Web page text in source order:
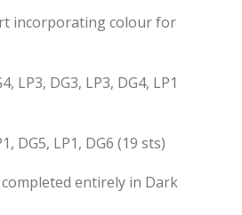
incorporating colour for
LP3, DG3, LP3, DG4, LP1
DG5, LP1, DG6 (19 sts)
completed entirely in Dark